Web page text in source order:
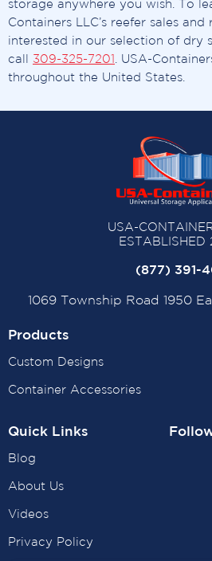
storage anywhere you wish. To
Containers LLC’s reefer sales
interested in our selection of dry
call 309-325-7201
. USA-
throughout the United States.
USA-
ESTABLISHED
(877) 391-
1069 Township Road 1950
Products
Custom Designs
Container Accessories
Quick Links
Blog
About Us
Videos
Privacy Policy